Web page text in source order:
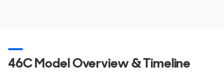
46C Model Overview & Timeline